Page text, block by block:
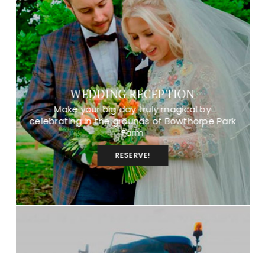
WEDDING RECEPTION
Make your big day truly magical by
celebrating in the grounds of Bowthorpe Park
Farm
RESERVE!